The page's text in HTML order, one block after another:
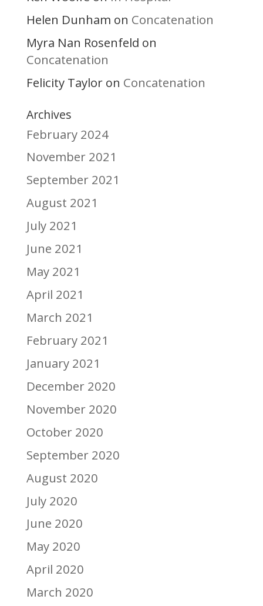
Helen Dunham on Concatenation
Myra Nan Rosenfeld on
Concatenation
Felicity Tayloron Concatenation
Archives
February 2024
November 2021
September 2021
August 2021
July 2021
June 2021
May 2021
April 2021
March 2021
February 2021
January 2021
December 2020
November 2020
October 2020
September 2020
August 2020
July 2020
June 2020
May 2020
April 2020
March 2020